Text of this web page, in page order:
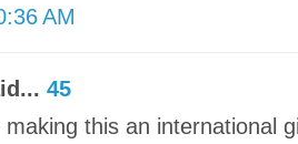
AM
45
this an international